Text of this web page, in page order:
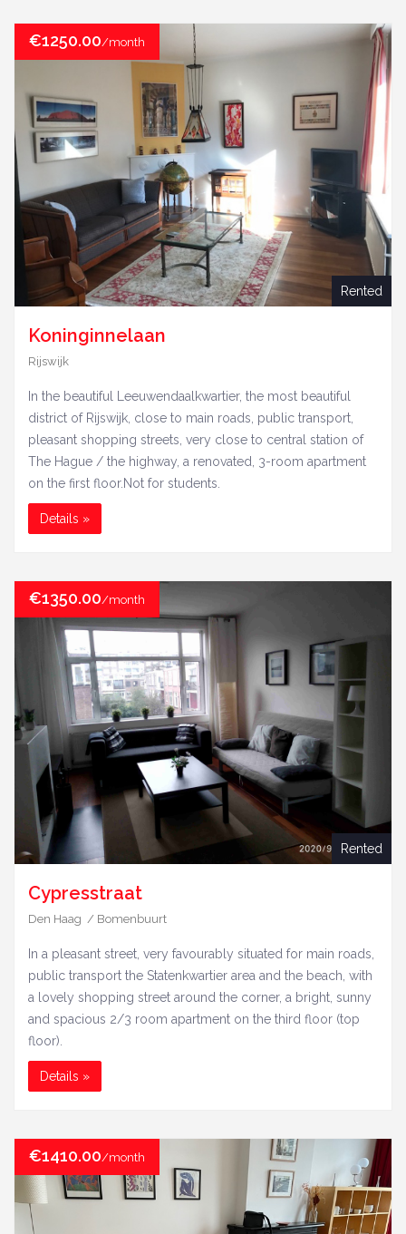
€1250.00/month
Rented
Koninginnelaan
Rijswijk
In the beautiful Leeuwendaalkwartier, the most beautiful
district of Rijswijk, close to main roads, public transport,
pleasant shopping streets, very close to central station of
The Hague / the highway, a renovated, 3-room apartment
on the first floor.Not for students.
Details »
€1350.00/month
Rented
Cypresstraat
Den Haag / Bomenbuurt
In a pleasant street, very favourably situated for main roads,
public transport the Statenkwartier area and the beach, with
a lovely shopping street around the corner, a bright, sunny
and spacious 2/3 room apartment on the third floor (top
floor).
Details »
€1410.00/month